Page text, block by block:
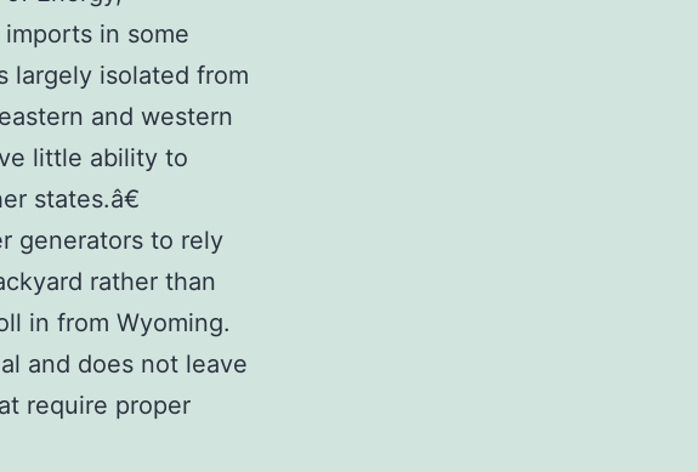
in some
largely isolated from
and western
little ability to
states.â€
generators to rely
rather than
in from Wyoming.
and does not leave
require proper